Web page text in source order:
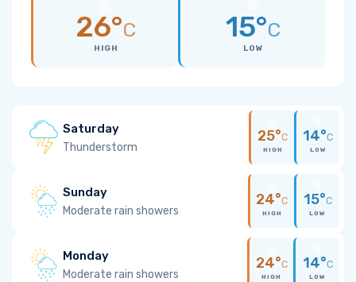
26°C
HIGH
15°C
LOW
Saturday
Thunderstorm
25°C
HIGH
14°C
LOW
Sunday
Moderate rain showers
24°C
HIGH
15°C
LOW
Monday
Moderate rain showers
24°C
HIGH
14°C
LOW